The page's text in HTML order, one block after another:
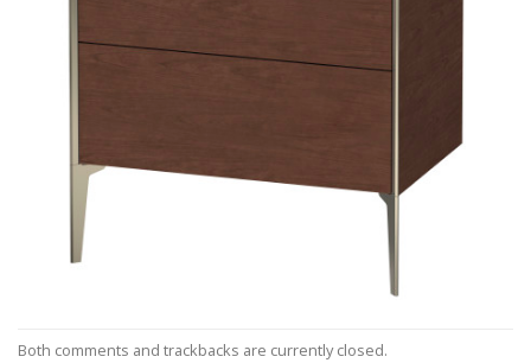
Both comments and trackbacks are currently closed.